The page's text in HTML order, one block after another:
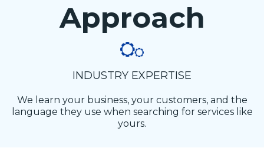
Approach
INDUSTRY EXPERTISE
We learn your business, your customers, and the
language they use when searching for services like
yours.